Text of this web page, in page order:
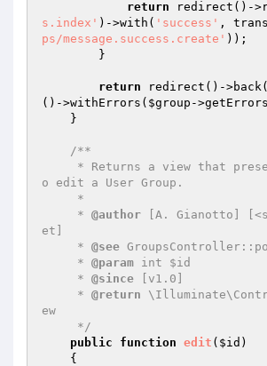
return redirect()-
s.index' )->with( 'success' ,
ps/message.success.create' ));
return redirect()-
()->withErrors( $group -
/**
o edit a User Group.
     *
@author [A. Gianotto]
et]
     *
@see
     *
@param int $id
     *
@since [v1.0]
     *
@return
ew
     */
public
function edit ( $id )
{